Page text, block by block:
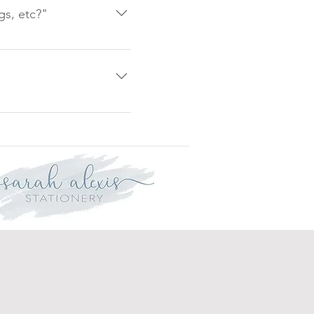
etc?"
Christenings. Please
only be made if the
incur a cancellation fee.